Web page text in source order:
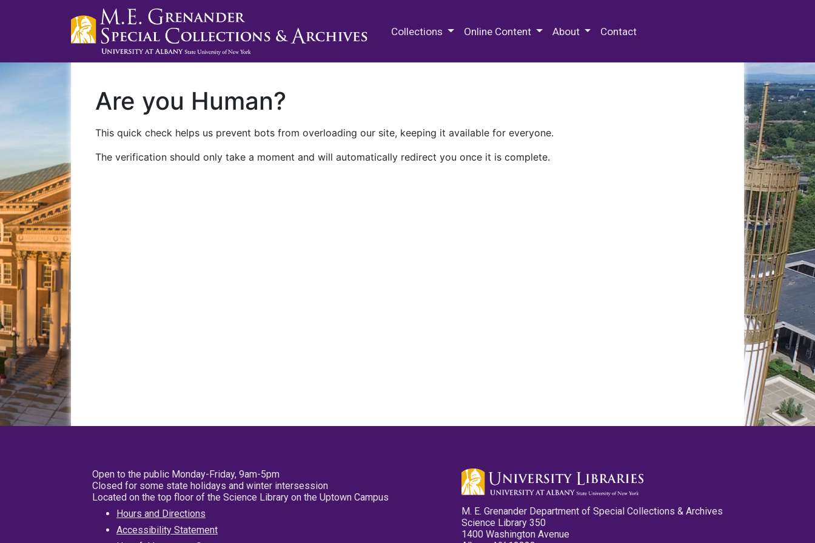
Collections Online Content About Contact
Are you Human?
This quick check helps us prevent bots from overloading our site, keeping it available for everyone.
The verification should only take a moment and will automatically redirect you once it is complete.
Open to the public Monday-Friday, 9am-5pm
Closed for some state holidays and winter intersession
Located on the top floor of the Science Library on the Uptown Campus
Hours and Directions
Accessibility Statement
M. E. Grenander Department of Special Collections & Archives
Science Library 350
1400 Washington Avenue